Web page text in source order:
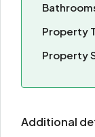
Property
Property
Additional